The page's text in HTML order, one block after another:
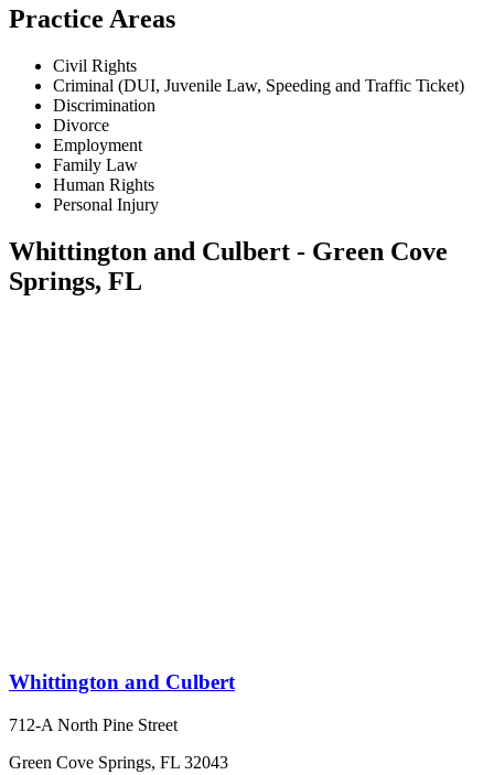
Practice Areas
Civil Rights
Criminal (DUI, Juvenile Law, Speeding and Traffic Ticket)
Discrimination
Divorce
Employment
Family Law
Human Rights
Personal Injury
Whittington and Culbert - Green Cove
Springs, FL
Whittington and Culbert
712-A North Pine Street
Green Cove Springs, FL 32043